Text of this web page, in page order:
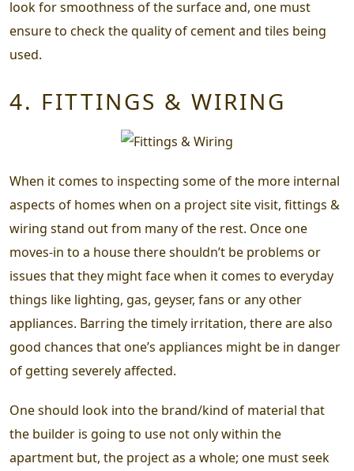
look for smoothness of the surface and, one must
ensure to check the quality of cement and tiles being
used.
4. FITTINGS & WIRING
When it comes to inspecting some of the more internal
aspects of homes when on a project site visit, fittings &
wiring stand out from many of the rest. Once one
moves-in to a house there shouldn’t be problems or
issues that they might face when it comes to everyday
things like lighting, gas, geyser, fans or any other
appliances. Barring the timely irritation, there are also
good chances that one’s appliances might be in danger
of getting severely affected.
One should look into the brand/kind of material that
the builder is going to use not only within the
apartment but, the project as a whole; one must seek